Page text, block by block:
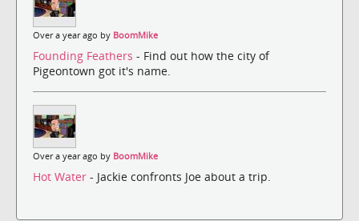
Over a year ago by BoomMike
Founding Feathers - Find out how the city of
Pigeontown got it's name.
Over a year ago by BoomMike
Hot Water - Jackie confronts Joe about a trip.